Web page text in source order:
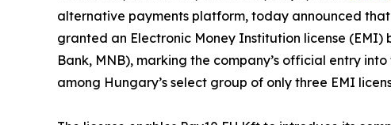
alternative payments platform, today announced that
granted an Electronic Money Institution license
Bank, MNB), marking the company’s official entry
among Hungary’s select group of only three EMI